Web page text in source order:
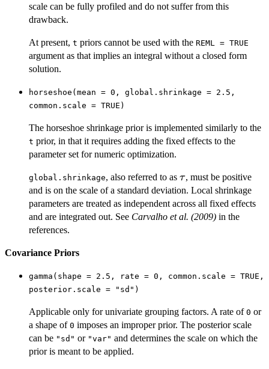
scale can be fully profiled and do not suffer from this
drawback.
At present, t priors cannot be used with the REML = TRUE
argument as that implies an integral without a closed form
solution.
horseshoe(mean = 0, global.shrinkage = 2.5,
common.scale = TRUE)
The horseshoe shrinkage prior is implemented similarly to the
t prior, in that it requires adding the fixed effects to the
parameter set for numeric optimization.
global.shrinkage, also referred to as \tau
τ, must be positive
and is on the scale of a standard deviation. Local shrinkage
parameters are treated as independent across all fixed effects
and are integrated out. See Carvalho et al. (2009) in the
references.
Covariance Priors
gamma(shape = 2.5, rate = 0, common.scale = TRUE,
posterior.scale = "sd")
Applicable only for univariate grouping factors. A rate of 0 or
a shape of 0 imposes an improper prior. The posterior scale
can be "sd" or "var" and determines the scale on which the
prior is meant to be applied.